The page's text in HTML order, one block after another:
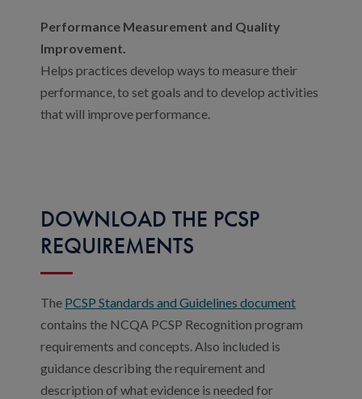
Performance Measurement and Quality
Improvement.
Helps practices develop ways to measure their
performance, to set goals and to develop activities
that will improve performance.
DOWNLOAD THE PCSP
REQUIREMENTS
The PCSP Standards and Guidelines document
contains the NCQA PCSP Recognition program
requirements and concepts. Also included is
guidance describing the requirement and
description of what evidence is needed for